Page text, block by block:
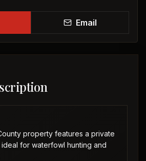
Email
property features a private
for waterfowl hunting and